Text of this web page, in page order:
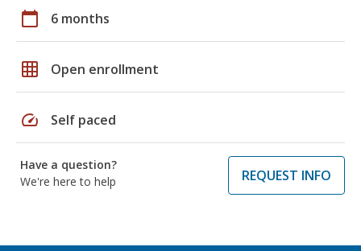
calendar_today 6 months
grid_on Open enrollment
speed Self paced
Have a question?
We're here to help
REQUEST INFO